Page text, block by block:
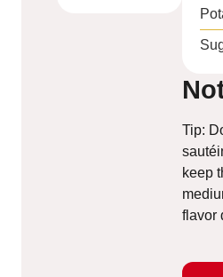
Tip:
keep
flavor